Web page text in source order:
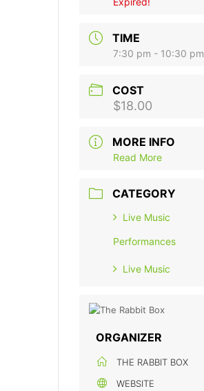
TIME
7:30 pm - 10:30 pm
COST
$18.00
MORE INFO
Read More
CATEGORY
Live Music
Performances
Live Music
ORGANIZER
THE RABBIT BOX
WEBSITE